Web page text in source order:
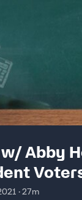
Abby
· 27m